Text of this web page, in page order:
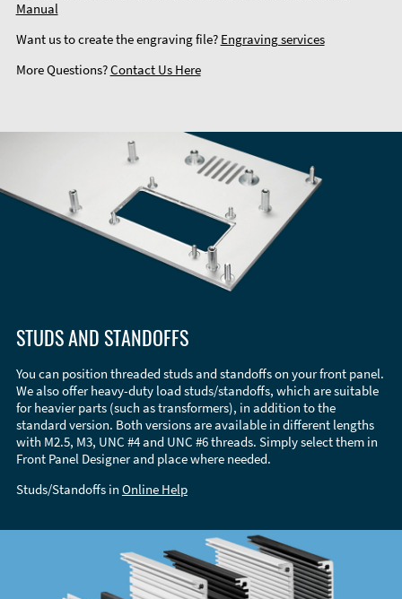
Manual
Want us to create the engraving file? Engraving services
More Questions?Contact Us Here
STUDS AND STANDOFFS
You can position threaded studs and standoffs on your front panel.
We also offer heavy-duty load studs/standoffs, which are suitable
for heavier parts (such as transformers), in addition to the
standard version. Both versions are available in different lengths
with M2.5, M3, UNC #4 and UNC #6 threads. Simply select them in
Front Panel Designer and place where needed.
Studs/Standoffs in Online Help